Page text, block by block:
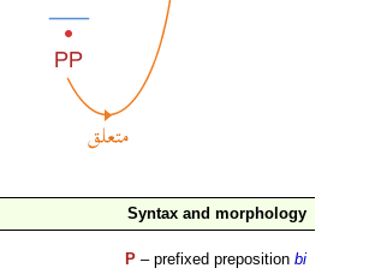
Syntax and morphology
P – prefixed prepositionbi